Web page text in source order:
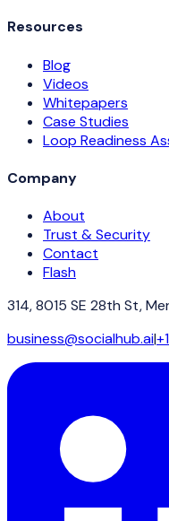
Resources
Blog
Videos
Whitepapers
Case Studies
Loop Readiness
Company
About
Trust & Security
Contact
Flash
314, 8015 SE 28th St,
business@socialhub.ai|